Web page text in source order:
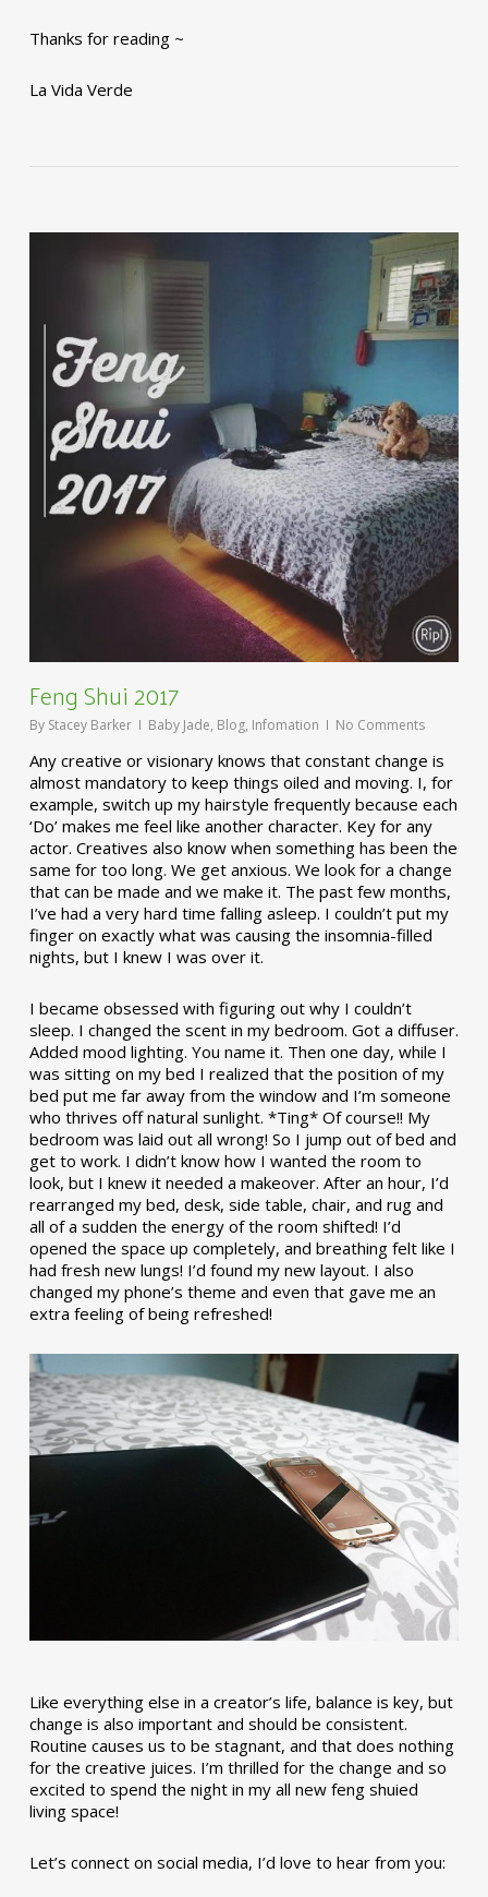
Thanks for reading ~
La Vida Verde
Feng Shui 2017
By Stacey Barker Baby Jade, Blog, Infomation No Comments
Any creative or visionary knows that constant change is
almost mandatory to keep things oiled and moving. I, for
example, switch up my hairstyle frequently because each
‘Do’ makes me feel like another character. Key for any
actor. Creatives also know when something has been the
same for too long. We get anxious. We look for a change
that can be made and we make it. The past few months,
I’ve had a very hard time falling asleep. I couldn’t put my
finger on exactly what was causing the insomnia-filled
nights, but I knew I was over it.
I became obsessed with figuring out why I couldn’t
sleep. I changed the scent in my bedroom. Got a diffuser.
Added mood lighting. You name it. Then one day, while I
was sitting on my bed I realized that the position of my
bed put me far away from the window and I’m someone
who thrives off natural sunlight. *Ting* Of course!! My
bedroom was laid out all wrong! So I jump out of bed and
get to work. I didn’t know how I wanted the room to
look, but I knew it needed a makeover. After an hour, I’d
rearranged my bed, desk, side table, chair, and rug and
all of a sudden the energy of the room shifted! I’d
opened the space up completely, and breathing felt like I
had fresh new lungs! I’d found my new layout. I also
changed my phone’s theme and even that gave me an
extra feeling of being refreshed!
Like everything else in a creator’s life, balance is key, but
change is also important and should be consistent.
Routine causes us to be stagnant, and that does nothing
for the creative juices. I’m thrilled for the change and so
excited to spend the night in my all new feng shuied
living space!
Let’s connect on social media, I’d love to hear from you: